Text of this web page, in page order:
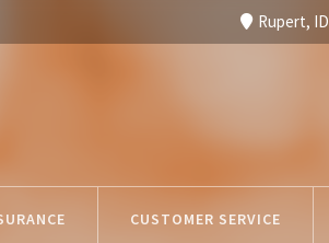
Rupert, ID
CUSTOMER SERVICE